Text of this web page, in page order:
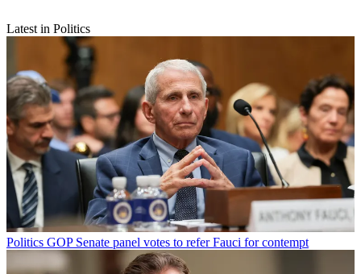
Latest in Politics
Politics GOP Senate panel votes to refer Fauci for contempt